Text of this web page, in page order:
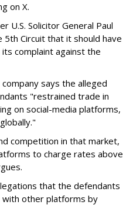
on X.
U.S. Solicitor General Paul
Circuit that it should have
complaint against the
says the alleged
"restrained trade in
on social-media platforms,
competition in that market,
to charge rates above
that the defendants
other platforms by